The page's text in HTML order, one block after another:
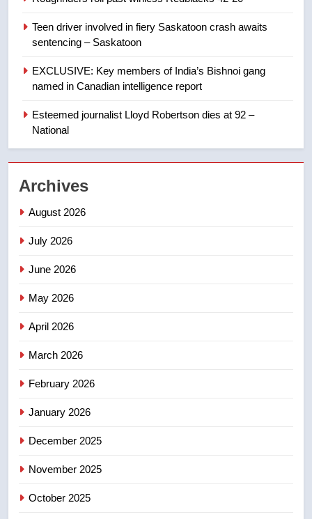
entity – National
NEWS
1
Porter flight cancelled after child
refused to wear seatbelt for
4
5
Teen driver involved in fiery Saskatoon crash awaits
sentencing – Saskatoon
EXCLUSIVE: Key members of India’s Bishnoi gang
named in Canadian intelligence report
Esteemed journalist Lloyd Robertson dies at 92 –
National
Archives
August 2026
July 2026
June 2026
May 2026
April 2026
March 2026
February 2026
January 2026
December 2025
November 2025
October 2025